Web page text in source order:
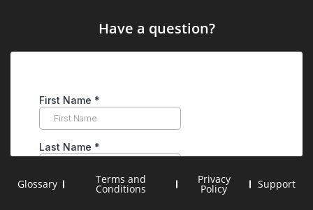
Have a question?
Glossary Terms and
Conditions
Privacy
Policy Support